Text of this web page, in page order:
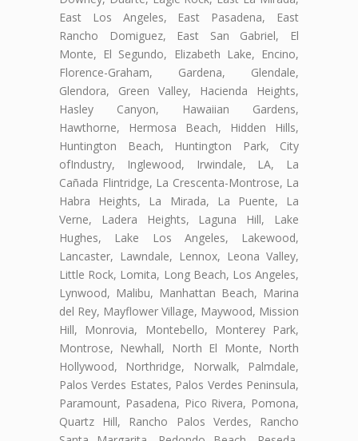
East Los Angeles, East Pasadena, East
Rancho Domiguez, East San Gabriel, El
Monte, El Segundo, Elizabeth Lake, Encino,
Florence-Graham, Gardena, Glendale,
Glendora, Green Valley, Hacienda Heights,
Hasley Canyon, Hawaiian Gardens,
Hawthorne, Hermosa Beach, Hidden Hills,
Huntington Beach, Huntington Park, City
ofIndustry, Inglewood, Irwindale, LA, La
Cañada Flintridge, La Crescenta-Montrose, La
Habra Heights, La Mirada, La Puente, La
Verne, Ladera Heights, Laguna Hill, Lake
Hughes, Lake Los Angeles, Lakewood,
Lancaster, Lawndale, Lennox, Leona Valley,
Little Rock, Lomita, Long Beach, Los Angeles,
Lynwood, Malibu, Manhattan Beach, Marina
del Rey, Mayflower Village, Maywood, Mission
Hill, Monrovia, Montebello, Monterey Park,
Montrose, Newhall, North El Monte, North
Hollywood, Northridge, Norwalk, Palmdale,
Palos Verdes Estates, Palos Verdes Peninsula,
Paramount, Pasadena, Pico Rivera, Pomona,
Quartz Hill, Rancho Palos Verdes, Rancho